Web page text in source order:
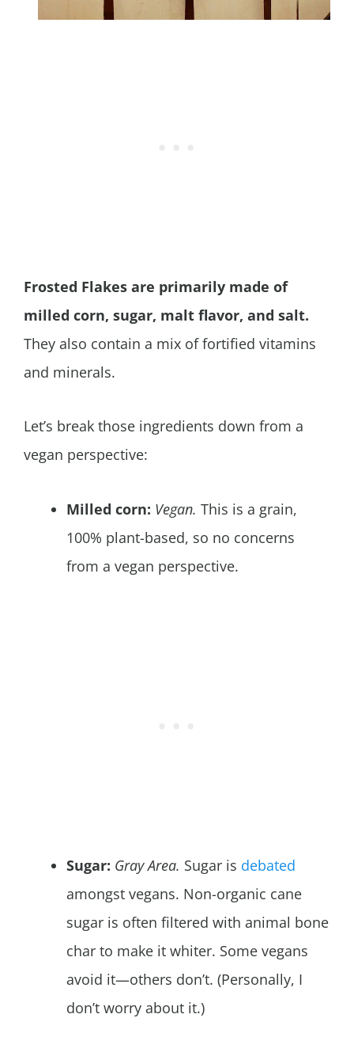
Frosted Flakes are primarily made of
milled corn, sugar, malt flavor, and salt.
They also contain a mix of fortified vitamins
and minerals.
Let’s break those ingredients down from a
vegan perspective:
Milled corn: Vegan. This is a grain,
100% plant-based, so no concerns
from a vegan perspective.
Sugar: Gray Area. Sugar is debated
amongst vegans. Non-organic cane
sugar is often filtered with animal bone
char to make it whiter. Some vegans
avoid it—others don’t. (Personally, I
don’t worry about it.)